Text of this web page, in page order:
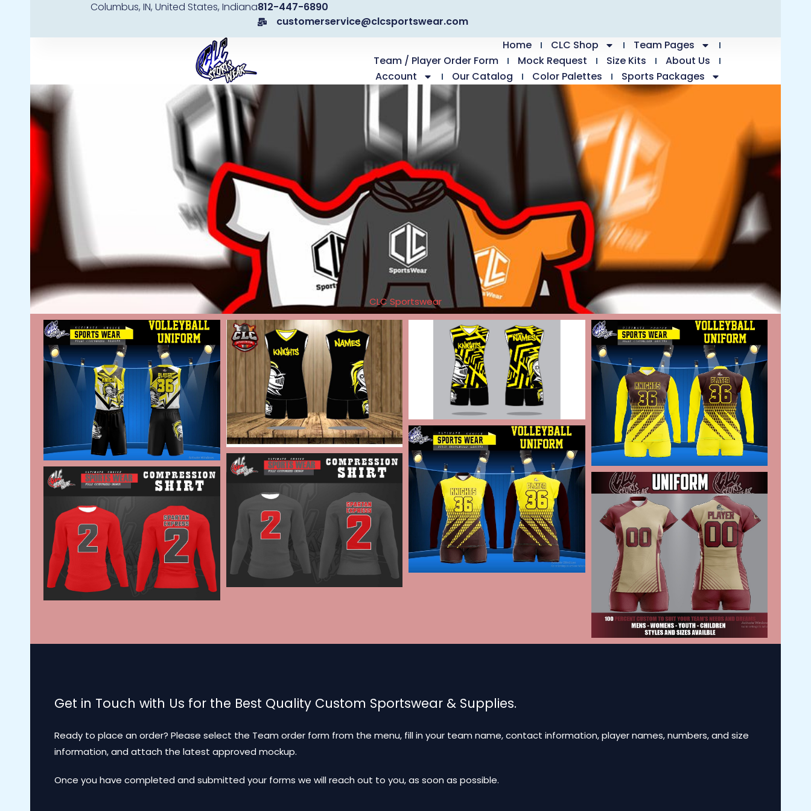
content
Columbus, IN, United States, Indiana812-447-6890
customerservice@clcsportswear.com
Home
CLC Shop
Team Pages
Team / Player Order Form
Mock Request Size Kits
About Us
Account
Our Catalog Color Palettes Sports Packages
CLC Sportswear
Get in Touch with Us for the Best Quality Custom Sportswear & Supplies.
Ready to place an order? Please select the Team order form from the menu, fill in your team name, contact information, player names, numbers, and size
information, and attach the latest approved mockup.
Once you have completed and submitted your forms we will reach out to you, as soon as possible.